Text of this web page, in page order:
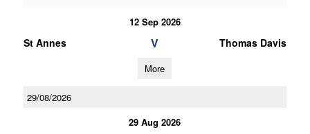
12 Sep 2026
St Annes V Thomas Davis
More
29/08/2026
29 Aug 2026